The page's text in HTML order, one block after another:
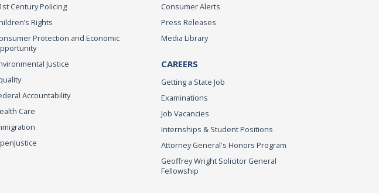
Century Policing
Rights
Protection and Economic
Justice
Accountability
Care
Consumer Alerts
Press Releases
Media Library
CAREERS
Getting a State Job
Examinations
Job Vacancies
Internships & Student Positions
Attorney General's Honors Program
Geoffrey Wright Solicitor General
Fellowship